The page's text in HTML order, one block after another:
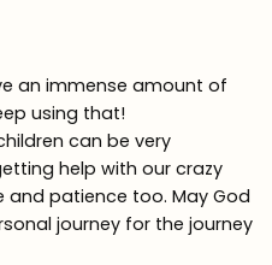
an immense amount of
using that!
can be very
help with our crazy
patience too. May God
journey for the journey